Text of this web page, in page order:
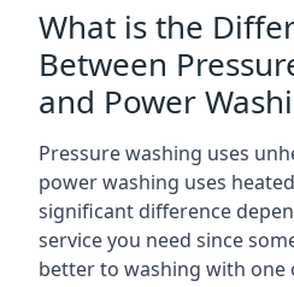
What is the
Between
and Power
Pressure washing uses
power washing uses
significant difference
service you need since
better to washing with one